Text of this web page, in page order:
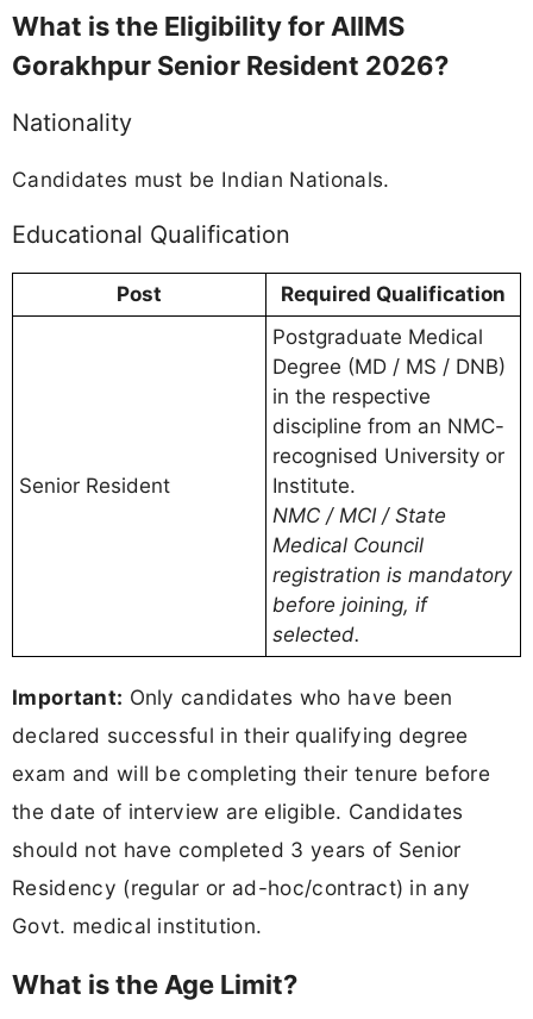
What is the Eligibility for AIIMS
Gorakhpur Senior Resident 2026?
Nationality
Candidates must be Indian Nationals.
Educational Qualification
Post Required Qualification
Senior Resident
Postgraduate Medical
Degree (MD / MS / DNB)
in the respective
discipline from an NMC-
recognised University or
Institute.
NMC / MCI / State
Medical Council
registration is mandatory
before joining, if
selected.
Important: Only candidates who have been
declared successful in their qualifying degree
exam and will be completing their tenure before
the date of interview are eligible. Candidates
should not have completed 3 years of Senior
Residency (regular or ad-hoc/contract) in any
Govt. medical institution.
What is the Age Limit?